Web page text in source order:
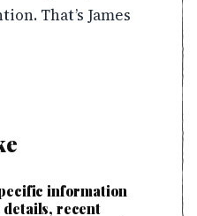
That’s James
information
recent